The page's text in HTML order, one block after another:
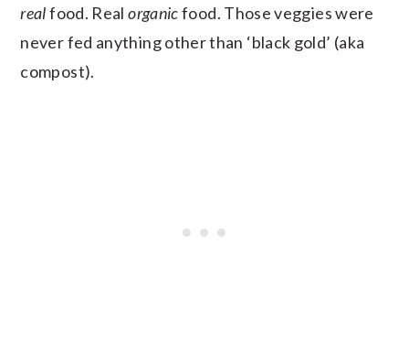
realfood. Realorganicfood. Those veggies were
never fed anything other than ‘black gold’ (aka
compost).